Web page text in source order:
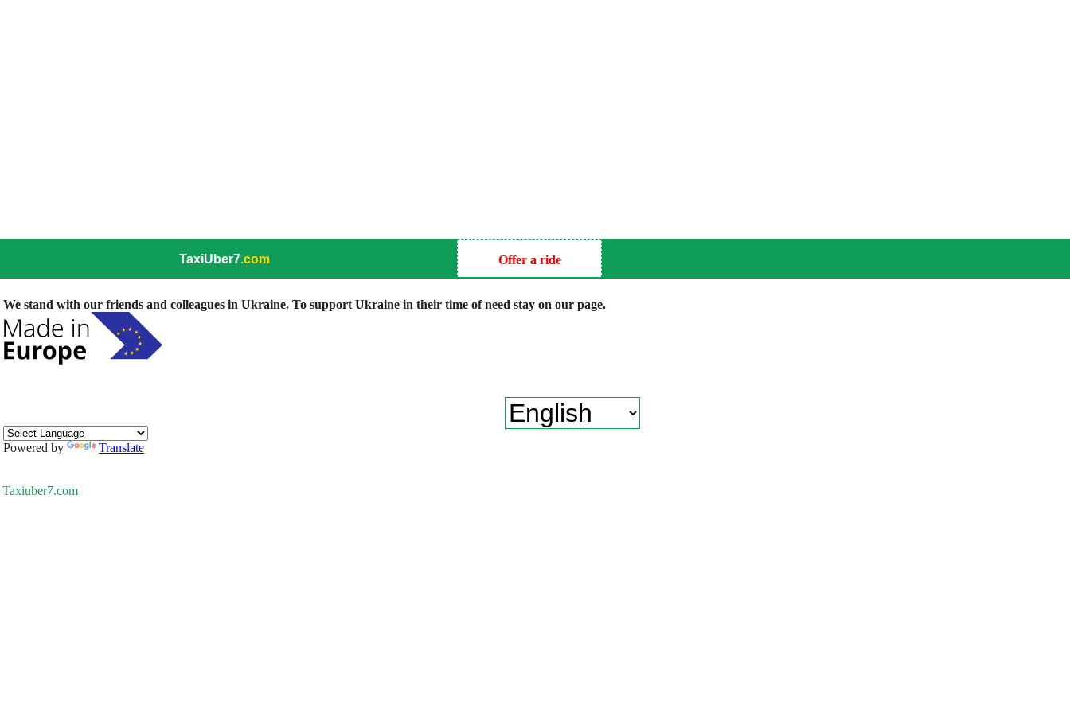
TaxiUber7.com Offer a ride
We stand with our friends and colleagues in Ukraine. To support Ukraine in their time of need stay on our page.
Powered by Translate
Taxiuber7.com